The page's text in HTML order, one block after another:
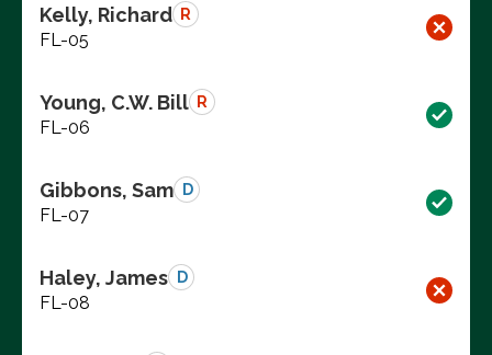
Kelly, Richard R
FL-05
Young, C.W. Bill R
FL-06
Gibbons, Sam D
FL-07
Haley, James D
FL-08